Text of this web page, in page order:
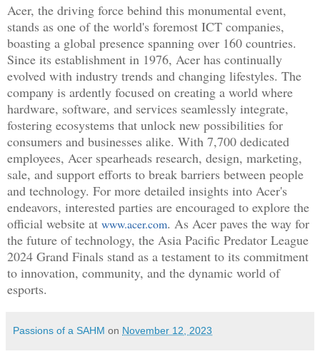
Acer, the driving force behind this monumental event,
stands as one of the world's foremost ICT companies,
boasting a global presence spanning over 160 countries.
Since its establishment in 1976, Acer has continually
evolved with industry trends and changing lifestyles. The
company is ardently focused on creating a world where
hardware, software, and services seamlessly integrate,
fostering ecosystems that unlock new possibilities for
consumers and businesses alike. With 7,700 dedicated
employees, Acer spearheads research, design, marketing,
sale, and support efforts to break barriers between people
and technology. For more detailed insights into Acer's
endeavors, interested parties are encouraged to explore the
official website at www.acer.com. As Acer paves the way for
the future of technology, the Asia Pacific Predator League
2024 Grand Finals stand as a testament to its commitment
to innovation, community, and the dynamic world of
esports.
Passions of a SAHM on November 12, 2023